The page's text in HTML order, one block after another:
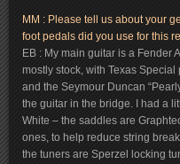
MM : Please tell us about your
foot pedals did you use for this
EB : My main guitar is a Fender
mostly stock, with Texas
and the Seymour Duncan
the guitar in the bridge. I had a
White – the saddles are
ones, to help reduce string
the tuners are Sperzel locking